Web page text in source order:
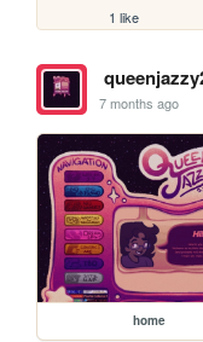
1 like
7 months ago
home